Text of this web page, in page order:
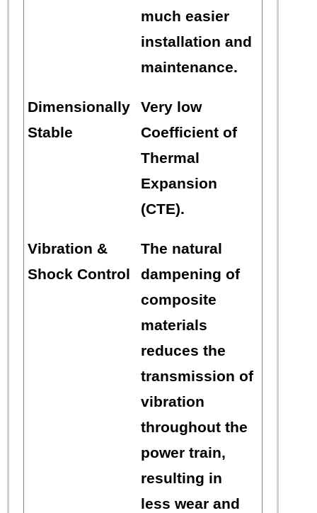
much easier
installation and
maintenance.
Dimensionally
Stable
Very low
Coefficient of
Thermal
Expansion
(CTE).
Vibration &
Shock Control
The natural
dampening of
composite
materials
reduces the
transmission of
vibration
throughout the
power train,
resulting in
less wear and